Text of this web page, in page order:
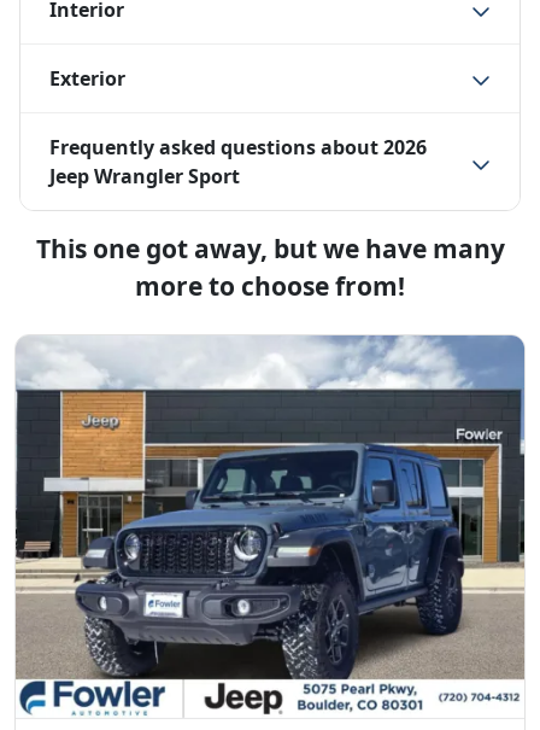
Interior
Exterior
Frequently asked questions about2026
Jeep Wrangler Sport
This one got away, but we have many
more to choose from!